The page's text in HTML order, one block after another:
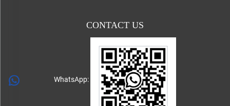
CONTACT US
WhatsApp: